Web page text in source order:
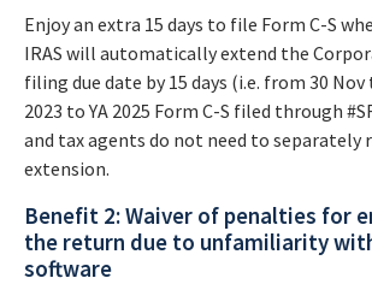
Enjoy an extra 15 days to file Form C-S
IRAS will automatically extend the
filing due date by 15 days (i.e. from 30 Nov
2023 to YA 2025 Form C-S filed through
and tax agents do not need to separately
extension.
Benefit 2: Waiver of penalties for
the return due to unfamiliarity
software